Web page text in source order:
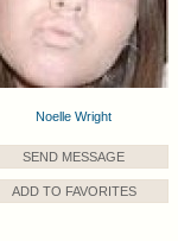
Noelle Wright
SEND MESSAGE
ADD TO FAVORITES